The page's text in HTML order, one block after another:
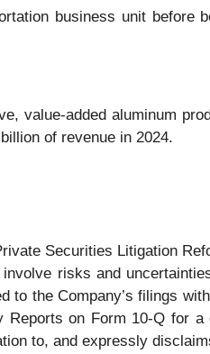
business unit before
value-added aluminum
of revenue in 2024.
Securities Litigation
risks and
the Company’s filings
on Form 10-Q for
to, and expressly